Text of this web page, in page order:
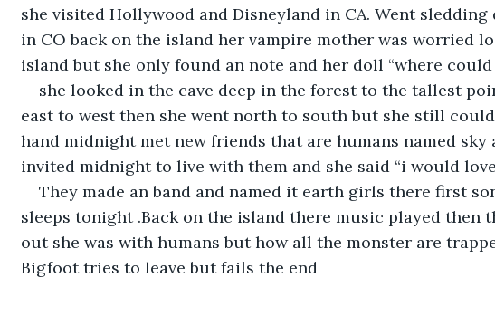
she visited Hollywood and Disneyland in CA. Went
in CO back on the island her vampire mother was worried
island but she only found an note and her doll “where could
she looked in the cave deep in the forest to the tallest
east to west then she went north to south but she still
hand midnight met new friends that are humans named sky
invited midnight to live with them and she said “i would
They made an band and named it earth girls there first
sleeps tonight .Back on the island there music played then
out she was with humans but how all the monster are
Bigfoot tries to leave but fails the end